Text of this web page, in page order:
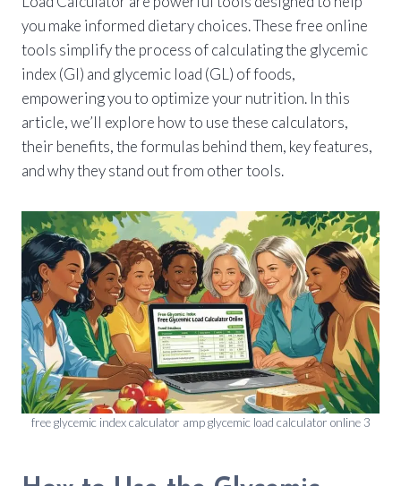
you make informed dietary choices. These free online
tools simplify the process of calculating the glycemic
index (GI) and glycemic load (GL) of foods,
empowering you to optimize your nutrition. In this
article, we’ll explore how to use these calculators,
their benefits, the formulas behind them, key features,
and why they stand out from other tools.
free glycemic index calculator amp glycemic load calculator online 3